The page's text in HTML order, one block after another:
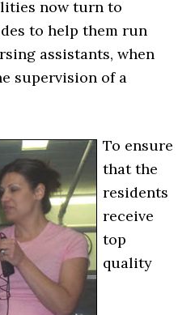
now turn to
to help them run
assistants, when
supervision of a
To ensure
that the
residents
receive
top
quality